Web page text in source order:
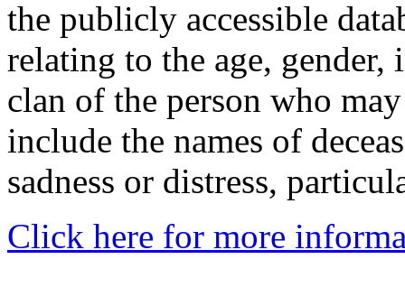
the publicly accessible
relating to the age,
clan of the person who
include the names of
sadness or distress,
Click here for more